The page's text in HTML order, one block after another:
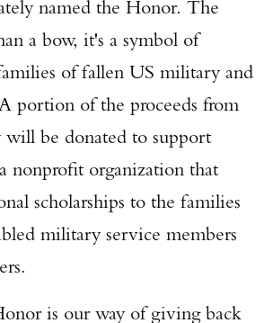
named the Honor. The
a bow, it's a symbol of
of fallen US military and
portion of the proceeds from
be donated to support
nonprofit organization that
scholarships to the families
military service members
is our way of giving back